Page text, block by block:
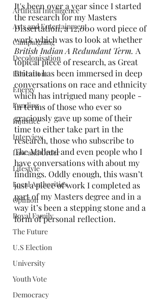
Artificial Intelligence
Arts and Entertainment
Campaigning
Decolonisation
Education
Energy
Funding
Injustice
Interview
Law and Order
Lifestyle
Local Authorities
Opinion
Royal Family
The Future
U.S Election
University
Youth Vote
Democracy
It's been over a year since I started
the research for my Masters
Dissertation, a 12,000 word piece of
work which was to look at whether
British Indian A Redundant Term. A
topical piece of research, as Great
Britain has been immersed in deep
conversations on race and ethnicity
which has intrigued many people -
in terms of those who ever so
graciously gave up some of their
time to either take part in the
research, those who subscribe to
The Mallard and even people who I
have conversations with about my
findings. Oddly enough, this wasn’t
just a piece of work I completed as
part of my Masters degree and in a
way it’s been a stepping stone and a
form of personal reflection.